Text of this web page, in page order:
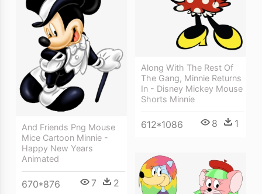
Along With The Rest Of
The Gang, Minnie Returns
In - Disney Mickey Mouse
Shorts Minnie
612*1086 8 1
And Friends Png Mouse
Mice Cartoon Minnie -
Happy New Years
Animated
670*876 7 2